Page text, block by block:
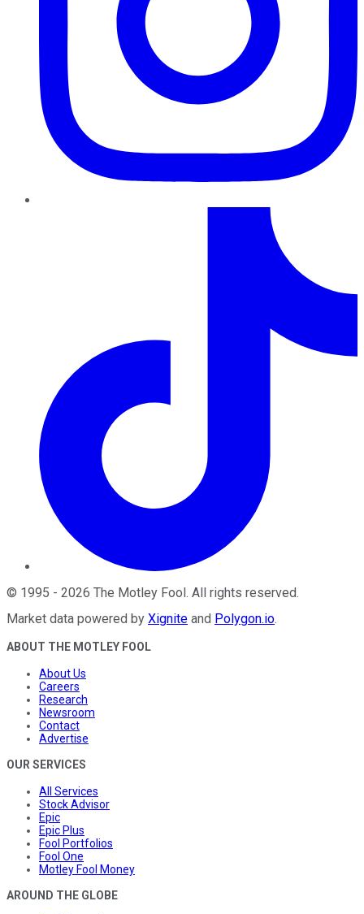
© 1995 - 2026 The Motley Fool. All rights reserved.
Market data powered by Xignite and Polygon.io.
ABOUT THE MOTLEY FOOL
About Us
Careers
Research
Newsroom
Contact
Advertise
OUR SERVICES
All Services
Stock Advisor
Epic
Epic Plus
Fool Portfolios
Fool One
Motley Fool Money
AROUND THE GLOBE